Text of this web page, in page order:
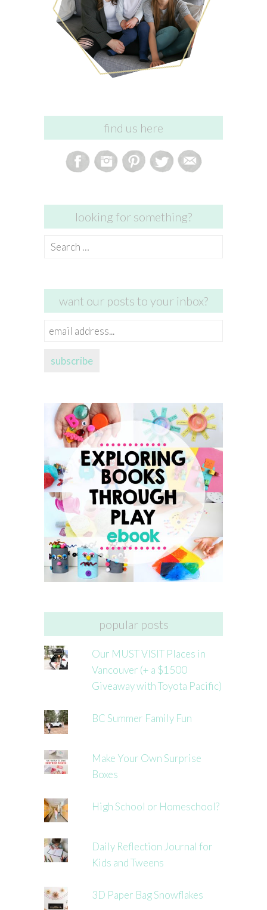
find us here
looking for something?
Search
want our posts to your inbox?
email
subscribe
popular posts
Our MUST VISIT Places in
Vancouver (+ a $1500
Giveaway with Toyota Pacific)
BC Summer Family Fun
Make Your Own Surprise
Boxes
High School or Homeschool?
Daily Reflection Journal for
Kids and Tweens
3D Paper Bag Snowflakes